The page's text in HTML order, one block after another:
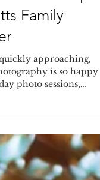
Sessions |
Family
approaching,
photo sessions,